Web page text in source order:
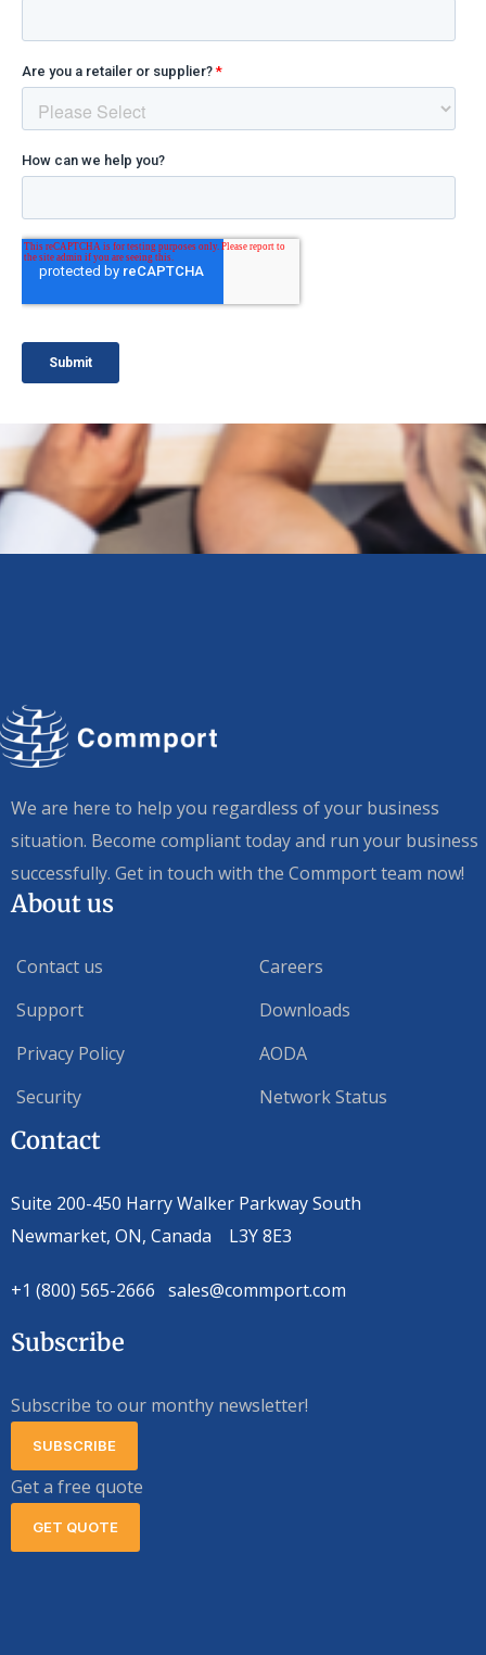
We are here to help you regardless of your business
situation. Become compliant today and run your business
successfully. Get in touch with the Commport team now!
About us
Contact us
Support
Privacy Policy
Security
Careers
Downloads
AODA
Network Status
Contact
Suite 200-450 Harry Walker Parkway South
Newmarket, ON, Canada L3Y 8E3
+1 (800) 565-2666 sales@commport.com
Subscribe
Subscribe to our monthy newsletter!
SUBSCRIBE
Get a free quote
GET QUOTE